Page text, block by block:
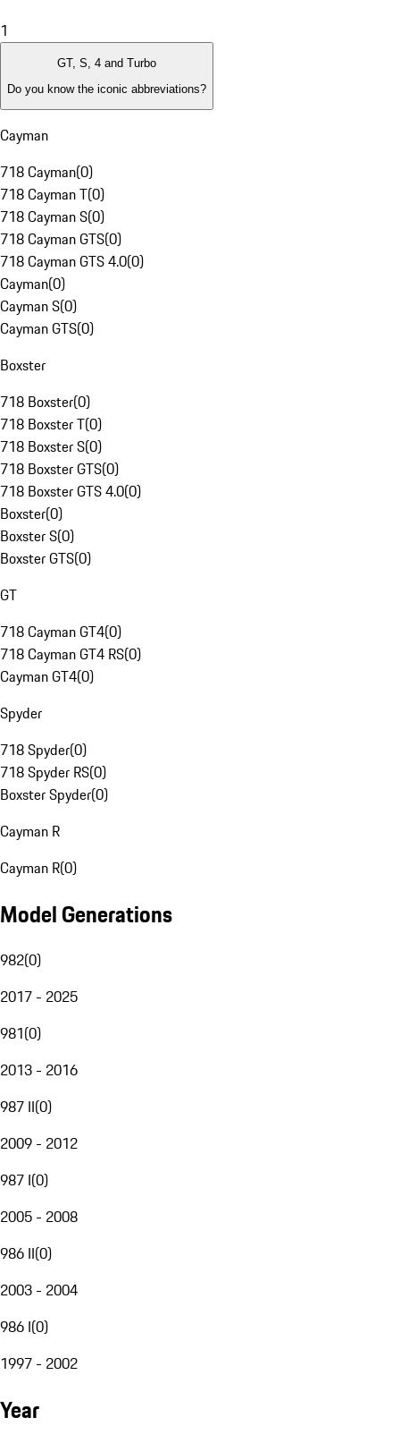
1
GT, S, 4 and Turbo
Do you know the iconic abbreviations?
Cayman
718 Cayman(0)
718 Cayman T(0)
718 Cayman S(0)
718 Cayman GTS(0)
718 Cayman GTS 4.0(0)
Cayman(0)
Cayman S(0)
Cayman GTS(0)
Boxster
718 Boxster(0)
718 Boxster T(0)
718 Boxster S(0)
718 Boxster GTS(0)
718 Boxster GTS 4.0(0)
Boxster(0)
Boxster S(0)
Boxster GTS(0)
GT
718 Cayman GT4(0)
718 Cayman GT4 RS(0)
Cayman GT4(0)
Spyder
718 Spyder(0)
718 Spyder RS(0)
Boxster Spyder(0)
Cayman R
Cayman R(0)
Model Generations
982(0)
2017 - 2025
981(0)
2013 - 2016
987 II(0)
2009 - 2012
987 I(0)
2005 - 2008
986 II(0)
2003 - 2004
986 I(0)
1997 - 2002
Year